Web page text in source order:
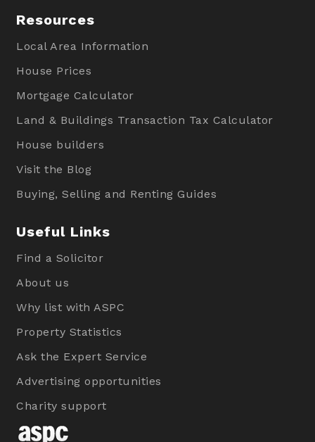
Resources
Local Area Information
House Prices
Mortgage Calculator
Land & Buildings Transaction Tax Calculator
House builders
Visit the Blog
Buying, Selling and Renting Guides
Useful Links
Find a Solicitor
About us
Why list with ASPC
Property Statistics
Ask the Expert Service
Advertising opportunities
Charity support